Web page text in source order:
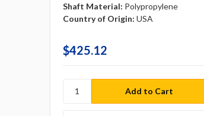
Shaft Material: Polypropylene
Country of Origin: USA
$425.12